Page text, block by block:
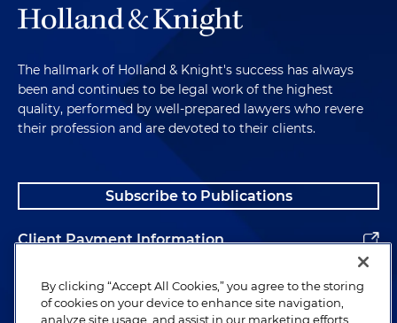
The hallmark of Holland & Knight's success has always
been and continues to be legal work of the highest
quality, performed by well-prepared lawyers who revere
their profession and are devoted to their clients.
Subscribe to Publications
Client Payment Information
Alumni
By clicking “Accept All Cookies,” you agree to the storing
of cookies on your device to enhance site navigation,
analyze site usage, and assist in our marketing efforts.